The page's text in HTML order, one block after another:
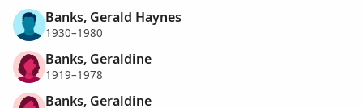
Banks, Gerald Haynes
1930–1980
Banks, Geraldine
1919–1978
Banks, Geraldine